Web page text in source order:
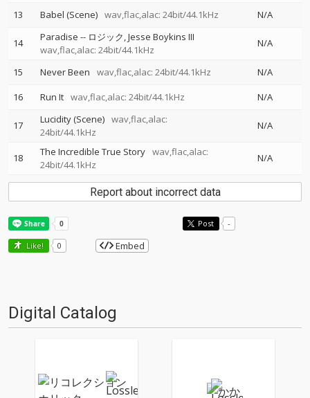
13 Babel (Scene) wav,flac,alac: 24bit/44.1kHz N/A
14 Paradise -- ロジック Jesse Boykins III
wav,flac,alac: 24bit/44.1kHz
N/A
15 Never Been wav,flac,alac: 24bit/44.1kHz
N/A
16
Run It wav,flac,alac: 24bit/44.1kHz N/A
17 Lucidity (Scene) wav,flac,alac:
24bit/44.1kHz
N/A
18 The Incredible True Story wav,flac,alac:
24bit/44.1kHz
N/A
Report about incorrect data
Post -
Like! 0 Embed
Digital Catalog